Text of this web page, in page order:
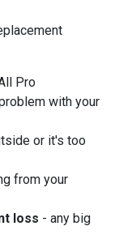
Pro
with your
or it's too
from your
loss - any big